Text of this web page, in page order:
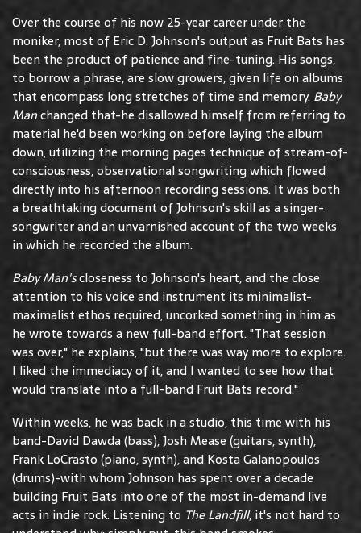
Over the course of his now 25-year career under the
moniker, most of Eric D. Johnson's output as Fruit Bats has
been the product of patience and fine-tuning. His songs,
to borrow a phrase, are slow growers, given life on albums
that encompass long stretches of time and memory. Baby
Manchanged that-he disallowed himself from referring to
material he'd been working on before laying the album
down, utilizing the morning pages technique of stream-of-
consciousness, observational songwriting which flowed
directly into his afternoon recording sessions. It was both
a breathtaking document of Johnson's skill as a singer-
songwriter and an unvarnished account of the two weeks
in which he recorded the album.
Baby Man'scloseness to Johnson's heart, and the close
attention to his voice and instrument its minimalist-
maximalist ethos required, uncorked something in him as
he wrote towards a new full-band effort. "That session
was over," he explains, "but there was way more to explore.
I liked the immediacy of it, and I wanted to see how that
would translate into a full-band Fruit Bats record."
Within weeks, he was back in a studio, this time with his
band-David Dawda (bass), Josh Mease (guitars, synth),
Frank LoCrasto (piano, synth), and Kosta Galanopoulos
(drums)-with whom Johnson has spent over a decade
building Fruit Bats into one of the most in-demand live
acts in indie rock. Listening to The Landfill, it's not hard to